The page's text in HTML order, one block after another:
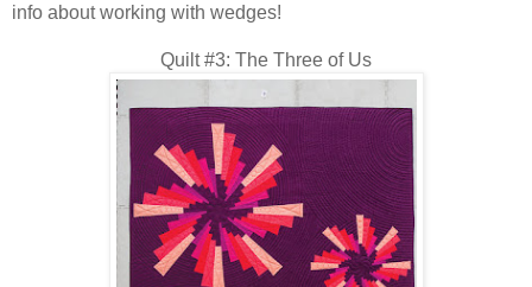
info about working with wedges!
Quilt #3: The Three of Us